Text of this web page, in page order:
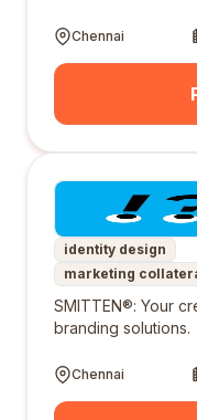
Chennai
identity design
marketing
SMITTEN®: Your
branding solutions.
Chennai